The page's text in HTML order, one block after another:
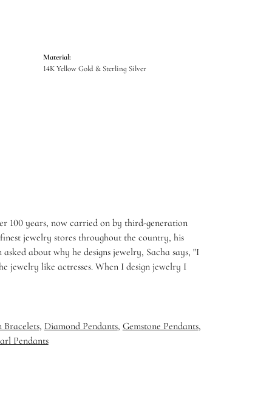
Material:
14K Yellow Gold & Sterling Silver
100 years, now carried on by third-generation
jewelry stores throughout the country, his
about why he designs jewelry, Sacha says, "I
jewelry like actresses. When I design jewelry I
Bracelets, Diamond Pendants, Gemstone Pendants,
Pendants